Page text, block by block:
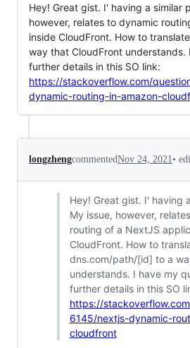
Hey! Great gist. I' having a similar
however, relates to dynamic
inside CloudFront. How to
way that CloudFront
further details in this SO link:
https://stackoverflow.com/
dynamic-routing-in-amazon-
longzhengcommentedNov 24, 2021•
Hey! Great gist. I' having
My issue, however,
routing of a NextJS
CloudFront. How to
dns.com/path/[id] to a
understands. I have my
further details in this SO
https://
6145/nextjs-dynamic-
cloudfront